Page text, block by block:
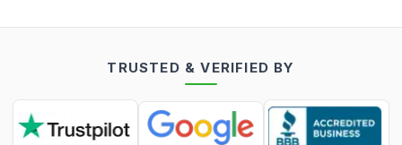
TRUSTED & VERIFIED BY